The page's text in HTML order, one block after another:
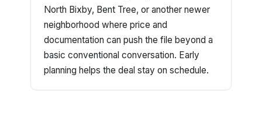
North Bixby, Bent Tree, or another newer
neighborhood where price and
documentation can push the file beyond a
basic conventional conversation. Early
planning helps the deal stay on schedule.